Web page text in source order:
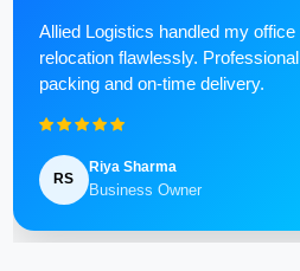
Allied Logistics handled my office
relocation flawlessly. Professional
packing and on-time delivery.
RS
Riya Sharma
Business Owner